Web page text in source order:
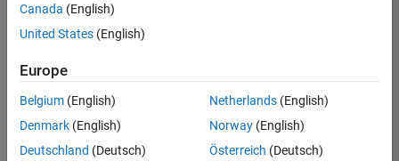
are
available
based
on
your
search
criteria.
Canada (English)
United States (English)
Europe
Belgium (English)
Denmark (English)
Deutschland (Deutsch)
Netherlands(English)
Norway(English)
Österreich (Deutsch)